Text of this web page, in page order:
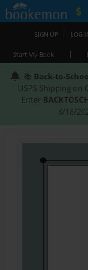
SIGN UP | LOG
Start My Book |
📚 Back-to-
USPS Shipping on
Enter
8/18/